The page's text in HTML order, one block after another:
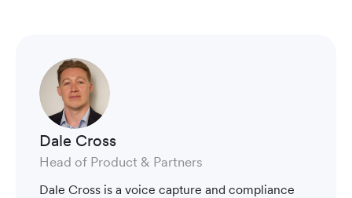
Dale Cross
Head of Product & Partners
Dale Cross is a voice capture and compliance